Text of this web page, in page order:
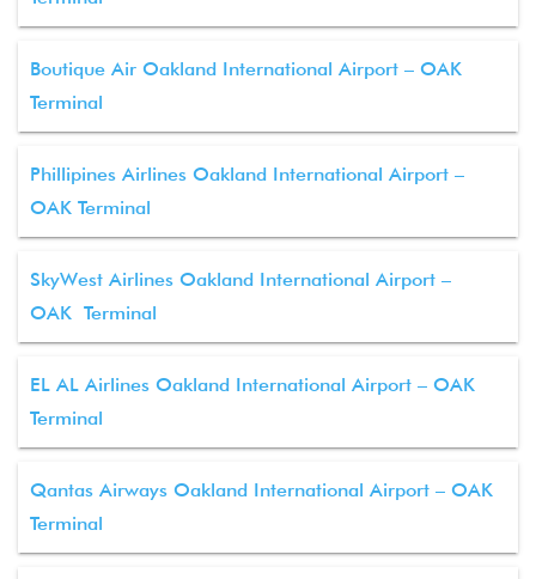
Boutique Air Oakland International Airport – OAK
Terminal
Phillipines Airlines Oakland International Airport –
OAK Terminal
SkyWest Airlines Oakland International Airport –
OAK Terminal
EL AL Airlines Oakland International Airport – OAK
Terminal
Qantas Airways Oakland International Airport – OAK
Terminal